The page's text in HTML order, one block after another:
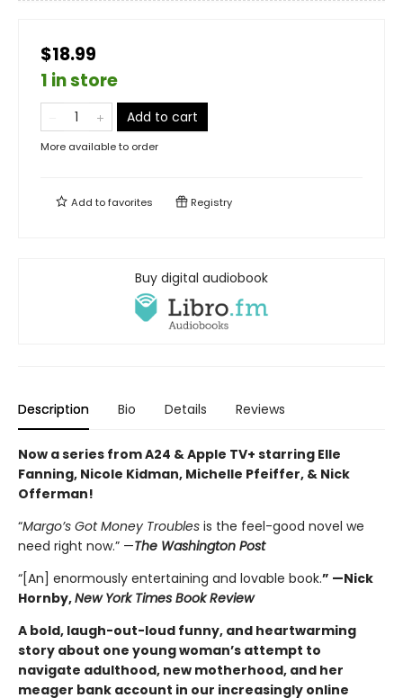
$18.99
1 in store
Add to cart
More available to order
Add tofavorites Registry
Buy digital audiobook
Description Bio Details Reviews
Now a series from A24 & Apple TV+ starring Elle
Fanning, Nicole Kidman, Michelle Pfeiffer, & Nick
Offerman!
“Margo’s Got Money Troubles is the feel-good novel we
need right now.” —The Washington Post
“[An] enormously entertaining and lovable book.” —Nick
Hornby,New York Times Book Review
A bold, laugh-out-loud funny, and heartwarming
story about one young woman’s attempt to
navigate adulthood, new motherhood, and her
meager bank account in our increasingly online